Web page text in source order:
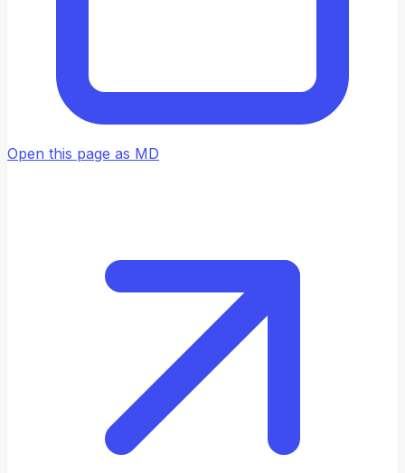
Open this page as MD